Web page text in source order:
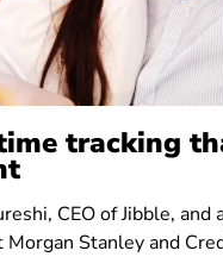
tracking
CEO of Jibble, and
Morgan Stanley and